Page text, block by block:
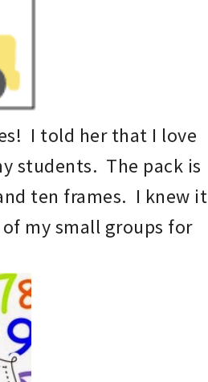
I told her that I love
students. The pack is
ten frames. I knew it
my small groups for